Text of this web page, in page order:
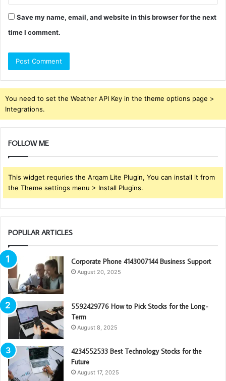
Save my name, email, and website in this browser for the next
time I comment.
You need to set the Weather API Key in the theme options page >
Integrations.
FOLLOW ME
This widget requries the Arqam Lite Plugin, You can install it from
the Theme settings menu > Install Plugins.
POPULAR ARTICLES
Corporate Phone 4143007144 Business Support
August 20, 2025
5592429776 How to Pick Stocks for the Long-
Term
August 8, 2025
4234552533 Best Technology Stocks for the
Future
August 17, 2025